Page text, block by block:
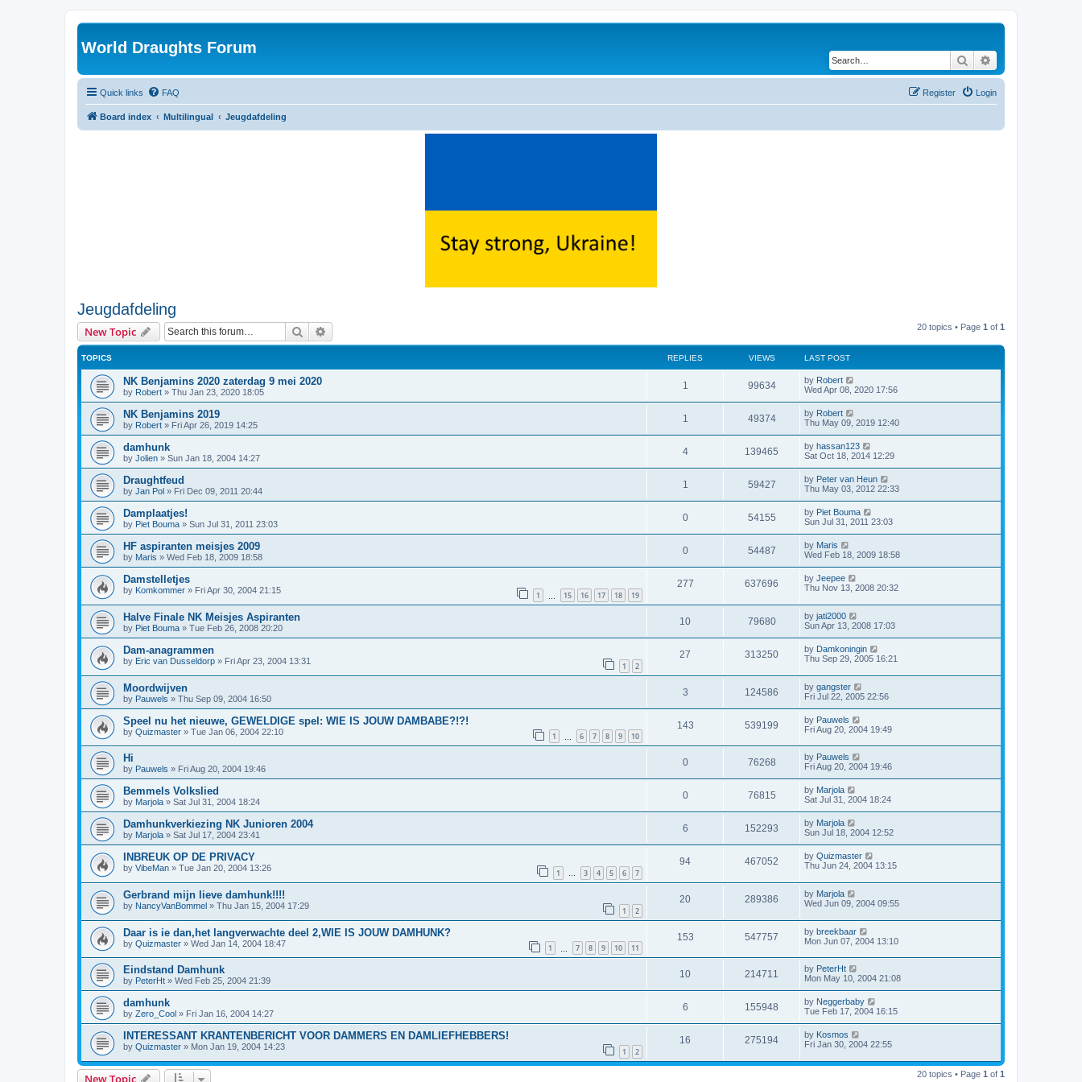
World Draughts Forum
Search
Quick links FAQ Login
Register
Board index Multilingual Jeugdafdeling
Jeugdafdeling
New Topic Search 20 topics • Page 1 of 1
TOPICS REPLIES VIEWS LAST POST
NK Benjamins 2020 zaterdag 9 mei 2020
by Robert » Thu Jan 23, 2020 18:05
1 99634 by Robert
Wed Apr 08, 2020 17:56
NK Benjamins 2019
by Robert » Fri Apr 26, 2019 14:25
1 49374 by Robert
Thu May 09, 2019 12:40
damhunk
by Jolien » Sun Jan 18, 2004 14:27
4 139465 by hassan123
Sat Oct 18, 2014 12:29
Draughtfeud
by Jan Pol » Fri Dec 09, 2011 20:44
1 59427 by Peter van Heun
Thu May 03, 2012 22:33
Damplaatjes!
by Piet Bouma » Sun Jul 31, 2011 23:03
0 54155 by Piet Bouma
Sun Jul 31, 2011 23:03
HF aspiranten meisjes 2009
by Maris » Wed Feb 18, 2009 18:58
0 54487 by Maris
Wed Feb 18, 2009 18:58
Damstelletjes
by Komkommer » Fri Apr 30, 2004 21:15 1 15 16 17 18 19
277 637696 by Jeepee
Thu Nov 13, 2008 20:32
Halve Finale NK Meisjes Aspiranten
by Piet Bouma » Tue Feb 26, 2008 20:20
10 79680 by jati2000
Sun Apr 13, 2008 17:03
Dam-anagrammen
by Eric van Dusseldorp » Fri Apr 23, 2004 13:31 1 2
27 313250 by Damkoningin
Thu Sep 29, 2005 16:21
Moordwijven
by Pauwels » Thu Sep 09, 2004 16:50
3 124586 by gangster
Fri Jul 22, 2005 22:56
Speel nu het nieuwe, GEWELDIGE spel: WIE IS JOUW DAMBABE?!?!
by Quizmaster » Tue Jan 06, 2004 22:10 1 6 7 8 9 10
143 539199 by Pauwels
Fri Aug 20, 2004 19:49
Hi
by Pauwels » Fri Aug 20, 2004 19:46
0 76268 by Pauwels
Fri Aug 20, 2004 19:46
Bemmels Volkslied
by Marjola » Sat Jul 31, 2004 18:24
0 76815 by Marjola
Sat Jul 31, 2004 18:24
Damhunkverkiezing NK Junioren 2004
by Marjola » Sat Jul 17, 2004 23:41
6 152293 by Marjola
Sun Jul 18, 2004 12:52
INBREUK OP DE PRIVACY
by VibeMan » Tue Jan 20, 2004 13:26 1 … 3 4 5 6 7
94 467052 by Quizmaster
Thu Jun 24, 2004 13:15
Gerbrand mijn lieve damhunk!!!!
by NancyVanBommel » Thu Jan 15, 2004 17:29 1 2
20 289386 by Marjola
Wed Jun 09, 2004 09:55
Daar is ie dan,het langverwachte deel 2,WIE IS JOUW DAMHUNK?
by Quizmaster » Wed Jan 14, 2004 18:47 1 7 8 9 10 11
153 547757 by breekbaar
Mon Jun 07, 2004 13:10
Eindstand Damhunk
by PeterHt » Wed Feb 25, 2004 21:39
10 214711 by PeterHt
Mon May 10, 2004 21:08
damhunk
by Zero_Cool » Fri Jan 16, 2004 14:27
6 155948 by Neggerbaby
Tue Feb 17, 2004 16:15
INTERESSANT KRANTENBERICHT VOOR DAMMERS EN DAMLIEFHEBBERS!
by Quizmaster » Mon Jan 19, 2004 14:23 1 2
16 275194 by Kosmos
Fri Jan 30, 2004 22:55
New Topic 20 topics • Page 1 of 1